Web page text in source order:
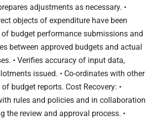
adjustments as necessary. •
objects of expenditure have been
budget performance submissions and
between approved budgets and actual
• Verifies accuracy of input data,
issued. • Co-ordinates with other
budget reports. Cost Recovery: •
rules and policies and in collaboration
the review and approval process. •